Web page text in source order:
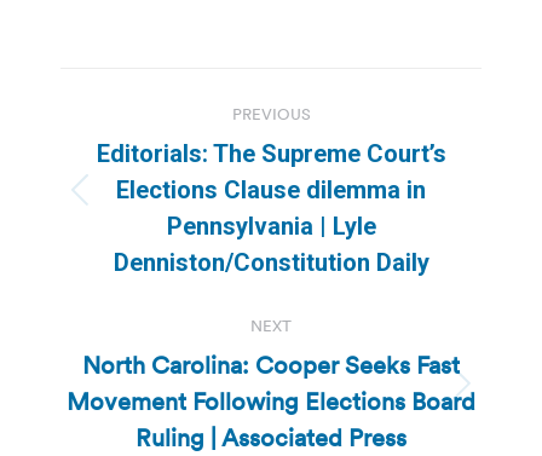
navigation
PREVIOUS
Previous
post:
Editorials: The Supreme Court’s
Elections Clause dilemma in
Pennsylvania | Lyle
Denniston/Constitution Daily
NEXT
Next
post:
North Carolina: Cooper Seeks Fast
Movement Following Elections Board
Ruling | Associated Press